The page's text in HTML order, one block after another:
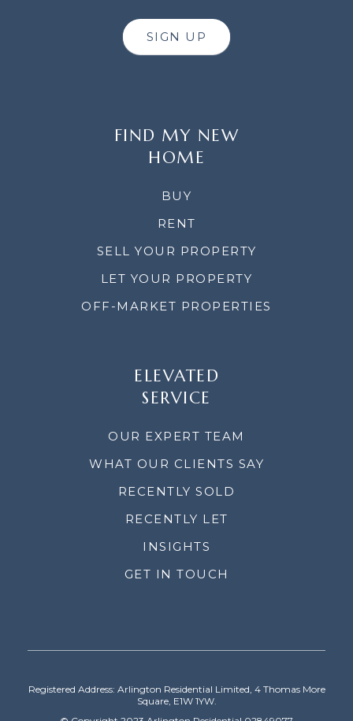
SIGN UP
FIND MY NEW
HOME
BUY
RENT
SELL YOUR PROPERTY
LET YOUR PROPERTY
OFF-MARKET PROPERTIES
ELEVATED
SERVICE
OUR EXPERT TEAM
WHAT OUR CLIENTS SAY
RECENTLY SOLD
RECENTLY LET
INSIGHTS
GET IN TOUCH
Registered Address: Arlington Residential Limited, 4 Thomas More
Square, E1W 1YW.